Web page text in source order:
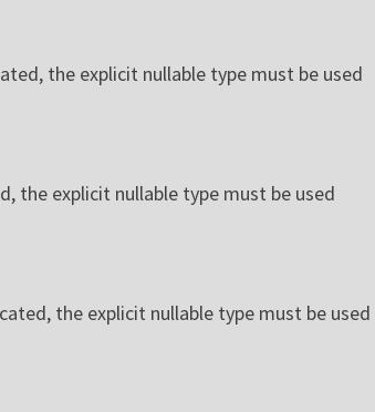
the explicit nullable type must be used
the explicit nullable type must be used
the explicit nullable type must be used